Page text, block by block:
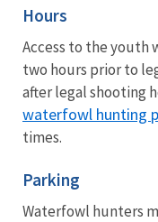
Hours
Access to the youth
two hours prior to
after legal shooting
waterfowl hunting
times.
Parking
Waterfowl hunters